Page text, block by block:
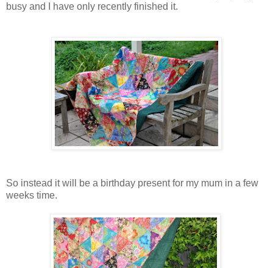
busy and I have only recently finished it.
So instead it will be a birthday present for my mum in a few
weeks time.